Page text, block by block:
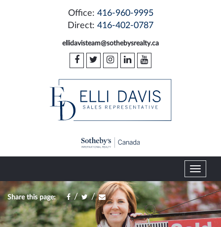
Office: 416-960-9995
Direct: 416-402-0787
ellidavisteam@sothebysrealty.ca
T
o
g
g
l
Share this page: / /